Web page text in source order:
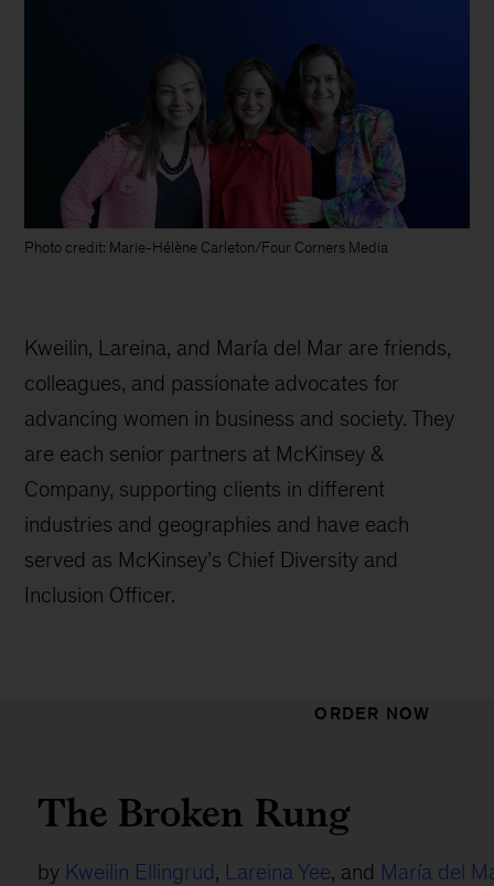
Photo credit: Marie-Hélène Carleton/Four Corners Media
Kweilin, Lareina, and María del Mar are friends,
colleagues, and passionate advocates for
advancing women in business and society. They
are each senior partners at McKinsey &
Company, supporting clients in different
industries and geographies and have each
served as McKinsey’s Chief Diversity and
Inclusion Officer.
ORDER NOW
The Broken Rung
by Kweilin Ellingrud, Lareina Yee, and María del